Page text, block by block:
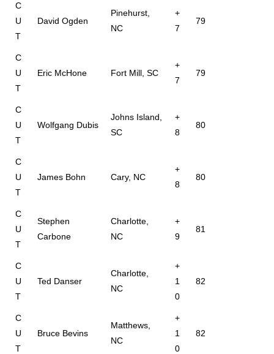
C
U
T
David Ogden
Pinehurst,
NC
+
7
79
C
U
T
Eric McHone Fort Mill, SC
+
7
79
C
U
T
Wolfgang Dubis
Johns Island,
SC
+
8
80
C
U
T
James Bohn Cary, NC
+
8
80
C
U
T
Stephen
Carbone
Charlotte,
NC
+
9
81
C
U
T
Ted Danser
Charlotte,
NC
+
1
0
82
C
U
T
Bruce Bevins
Matthews,
NC
+
1
0
82